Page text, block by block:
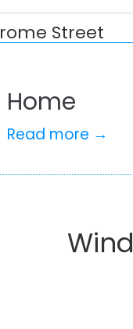
Street
Home
Read more →